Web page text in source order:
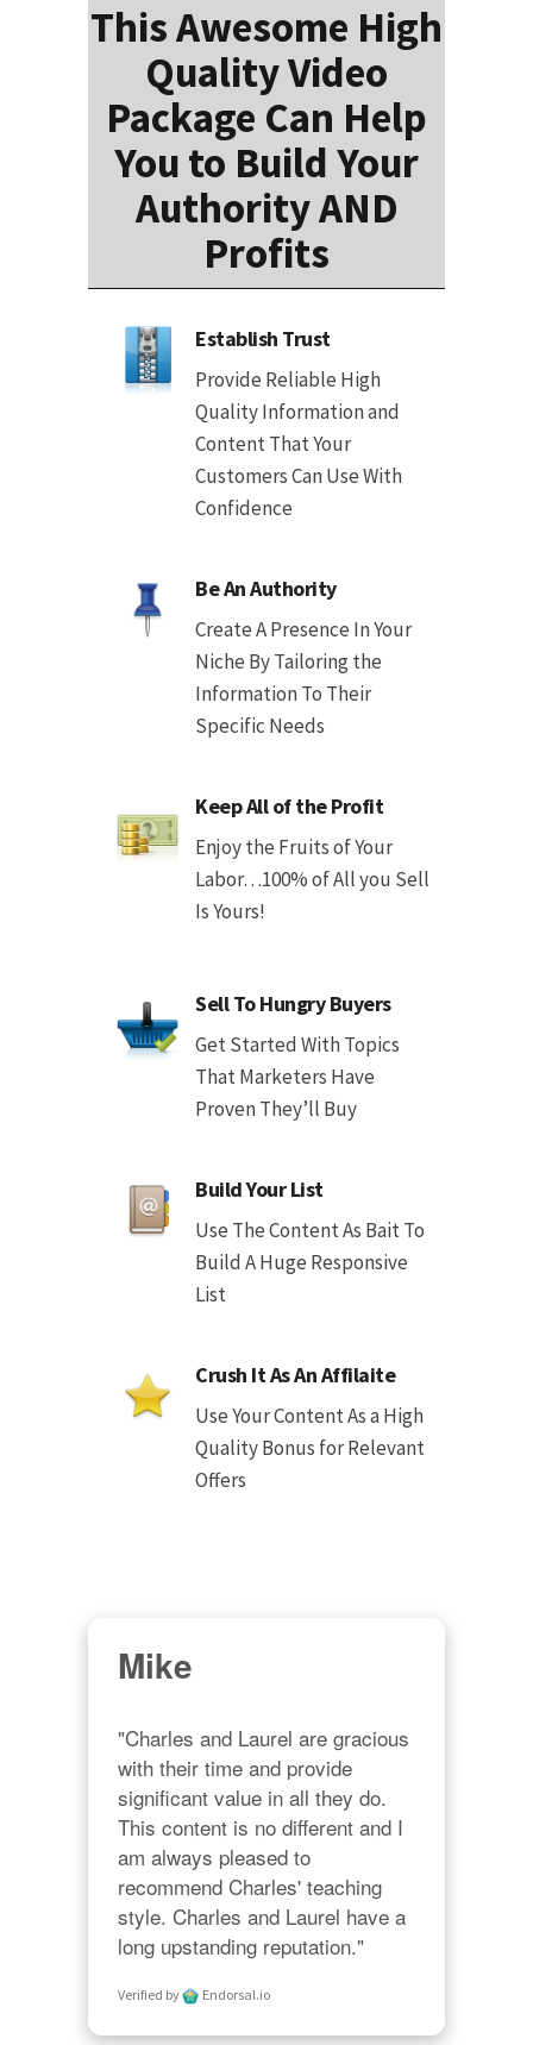
This Awesome High
Quality Video
Package Can Help
You to Build Your
Authority AND
Profits
Establish Trust
Provide Reliable High
Quality Information and
Content That Your
Customers Can Use With
Confidence
Be An Authority
Create A Presence In Your
Niche By Tailoring the
Information To Their
Specific Needs
Keep All of the Profit
Enjoy the Fruits of Your
Labor…100% of All you Sell
Is Yours!
Sell To Hungry Buyers
Get Started With Topics
That Marketers Have
Proven They’ll Buy
Build Your List
Use The Content As Bait To
Build A Huge Responsive
List
Crush It As An Affilaite
Use Your Content As a High
Quality Bonus for Relevant
Offers
Mike
"Charles and Laurel are gracious
with their time and provide
significant value in all they do.
This content is no different and I
am always pleased to
recommend Charles' teaching
style. Charles and Laurel have a
long upstanding reputation."
Verified by Endorsal.io